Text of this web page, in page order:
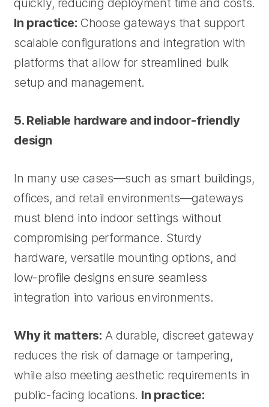
quickly, reducing deployment time and costs.
In practice: Choose gateways that support
scalable configurations and integration with
platforms that allow for streamlined bulk
setup and management.
5. Reliable hardware and indoor-friendly
design
In many use cases—such as smart buildings,
offices, and retail environments—gateways
must blend into indoor settings without
compromising performance. Sturdy
hardware, versatile mounting options, and
low-profile designs ensure seamless
integration into various environments.
Why it matters: A durable, discreet gateway
reduces the risk of damage or tampering,
while also meeting aesthetic requirements in
public-facing locations. In practice: